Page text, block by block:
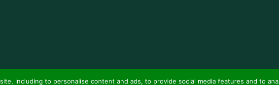
including to personalise content and ads, to provide social media features and to